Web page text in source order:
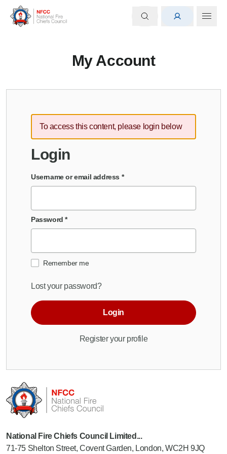
My Account
To access this content, please login below
Login
Username or email address *
Password*
Remember me
Lost your password?
Login
Register your profile
National Fire Chiefs Council Limited...
71-75 Shelton Street, Covent Garden, London, WC2H 9JQ